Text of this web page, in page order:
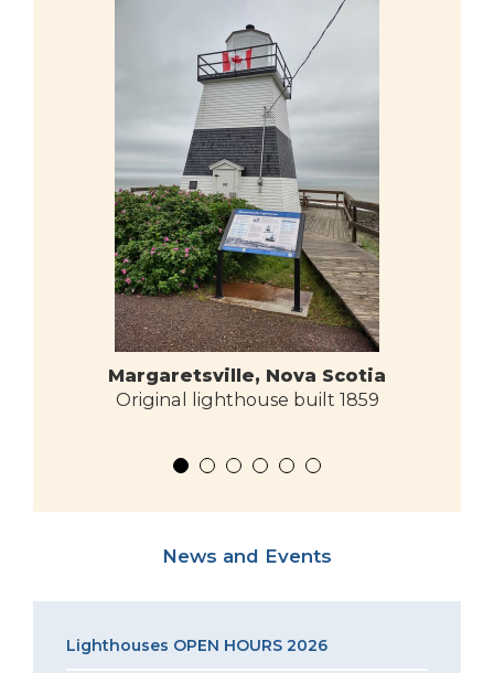
Margaretsville, Nova Scotia
Original lighthouse built 1859
News and Events
Lighthouses OPEN HOURS 2026